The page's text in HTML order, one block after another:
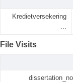
Kredietversekering
...
File Visits